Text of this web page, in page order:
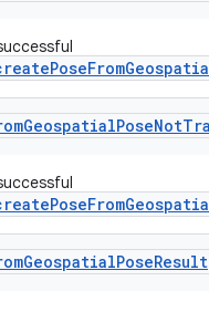
GeospatialPoseNot
GeospatialPoseResult